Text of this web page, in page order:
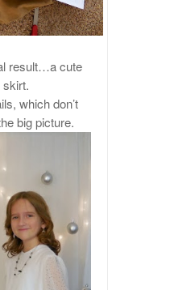
result…a cute
skirt.
which don’t
big picture.